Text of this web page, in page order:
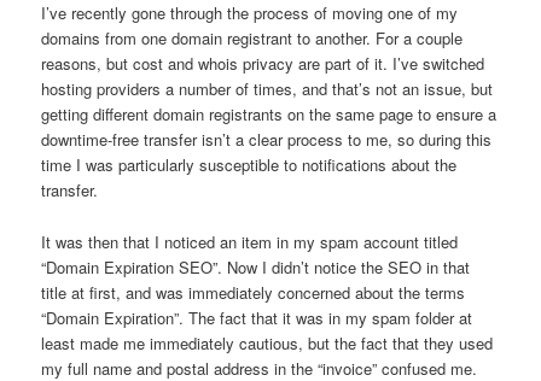
I’ve recently gone through the process of moving one of my
domains from one domain registrant to another. For a couple
reasons, but cost and whois privacy are part of it. I’ve switched
hosting providers a number of times, and that’s not an issue, but
getting different domain registrants on the same page to ensure a
downtime-free transfer isn’t a clear process to me, so during this
time I was particularly susceptible to notifications about the
transfer.
It was then that I noticed an item in my spam account titled
“Domain Expiration SEO”. Now I didn’t notice the SEO in that
title at first, and was immediately concerned about the terms
“Domain Expiration”. The fact that it was in my spam folder at
least made me immediately cautious, but the fact that they used
my full name and postal address in the “invoice” confused me.